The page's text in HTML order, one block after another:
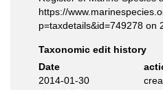
https://
p=taxdetails&id=749278 on
Taxonomic edit history
Date
2014-01-30